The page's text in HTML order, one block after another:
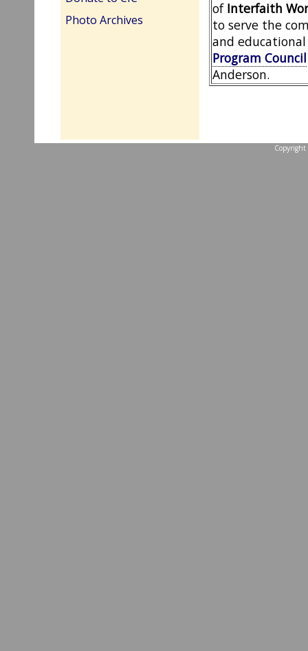
Photo Archives
of Interfaith
to serve the
and
Program Council
Anderson.
Copyright